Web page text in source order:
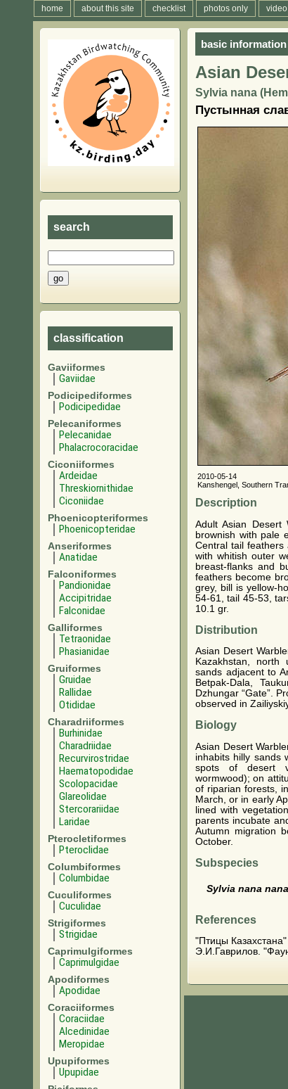
home about this site checklist photos only video
search
classification
Gaviiformes
Gaviidae
Podicipediformes
Podicipedidae
Pelecaniformes
Pelecanidae
Phalacrocoracidae
Ciconiiformes
Ardeidae
Threskiornithidae
Ciconiidae
Phoenicopteriformes
Phoenicopteridae
Anseriformes
Anatidae
Falconiformes
Pandionidae
Accipitridae
Falconidae
Galliformes
Tetraonidae
Phasianidae
Gruiformes
Gruidae
Rallidae
Otididae
Charadriiformes
Burhinidae
Charadriidae
Recurvirostridae
Haematopodidae
Scolopacidae
Glareolidae
Stercorariidae
Laridae
Pterocletiformes
Pteroclidae
Columbiformes
Columbidae
Cuculiformes
Cuculidae
Strigiformes
Strigidae
Caprimulgiformes
Caprimulgidae
Apodiformes
Apodidae
Coraciiformes
Coraciidae
Alcedinidae
Meropidae
Upupiformes
Upupidae
basic information
Asian
Sylvia nana
Пустынная
2010-05-14
Kanshengel, Southern
Description
Adult Asian Desert
brownish with pale
Central tail
with whitish outer
breast-flanks and
feathers become
grey, bill is yellow-
54-61, tail 45-53,
10.1 gr.
Distribution
Asian Desert
Kazakhstan, north
sands adjacent to
Betpak-Dala,
Dzhungar “Gate”.
observed in
Biology
Asian Desert
inhabits hilly sands
spots of desert
wormwood); on
of riparian forests,
March, or in early
lined with
parents incubate
Autumn migration
October.
Subspecies
Sylvia nana nana
References
"Птицы
Э.И.Гаврилов.